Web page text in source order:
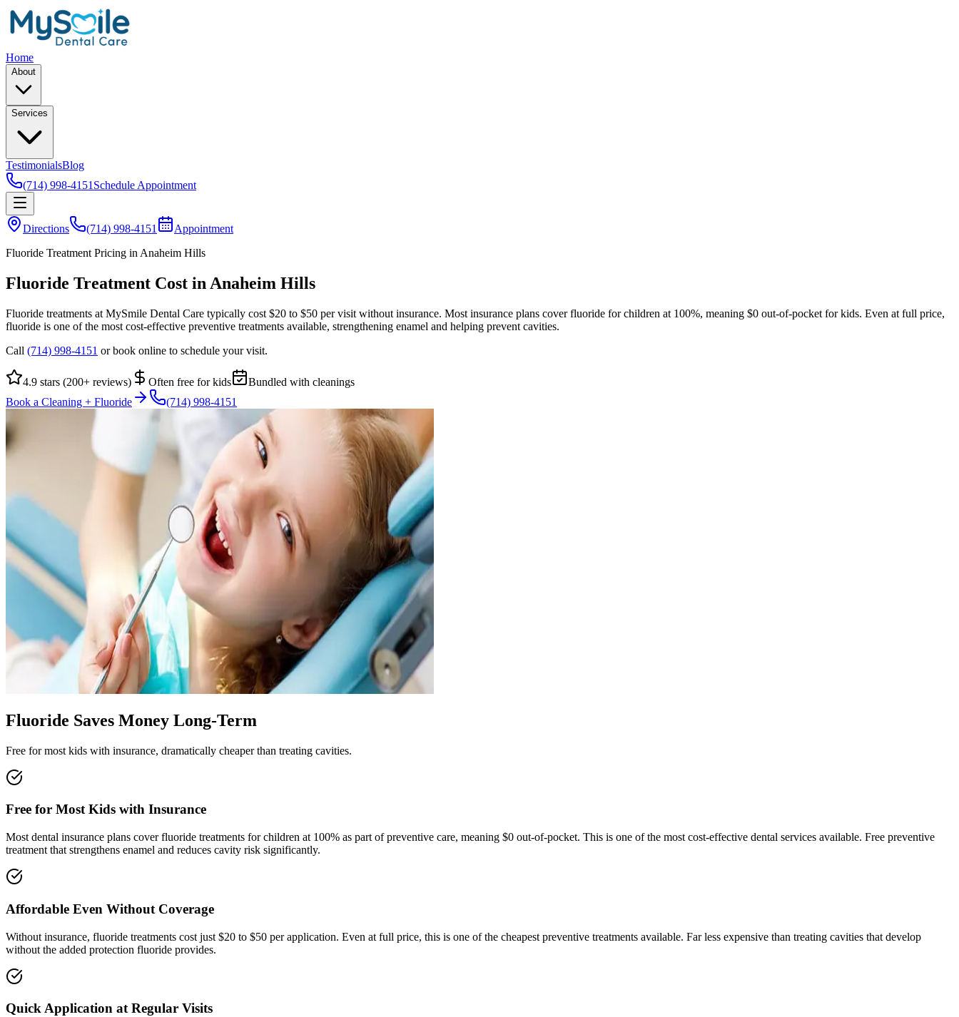
Home
About
Services
TestimonialsBlog
(714) 998-4151 Schedule Appointment
Directions (714) 998-4151
Appointment
Fluoride Treatment Pricing in Anaheim Hills
Fluoride Treatment Cost in Anaheim Hills
Fluoride treatments at MySmile Dental Care typically cost $20 to $50 per visit without insurance. Most insurance plans cover fluoride for children at 100%, meaning $0 out-of-pocket for kids. Even at full price,
fluoride is one of the most cost-effective preventive treatments available, strengthening enamel and helping prevent cavities.
Call (714) 998-4151 or book online to schedule your visit.
4.9 stars (200+ reviews) Often free for kids
Bundled with cleanings
Book a Cleaning + Fluoride
(714) 998-4151
Fluoride Saves Money Long-Term
Free for most kids with insurance, dramatically cheaper than treating cavities.
Free for Most Kids with Insurance
Most dental insurance plans cover fluoride treatments for children at 100% as part of preventive care, meaning $0 out-of-pocket. This is one of the most cost-effective dental services available. Free preventive
treatment that strengthens enamel and reduces cavity risk significantly.
Affordable Even Without Coverage
Without insurance, fluoride treatments cost just $20 to $50 per application. Even at full price, this is one of the cheapest preventive treatments available. Far less expensive than treating cavities that develop
without the added protection fluoride provides.
Quick Application at Regular Visits